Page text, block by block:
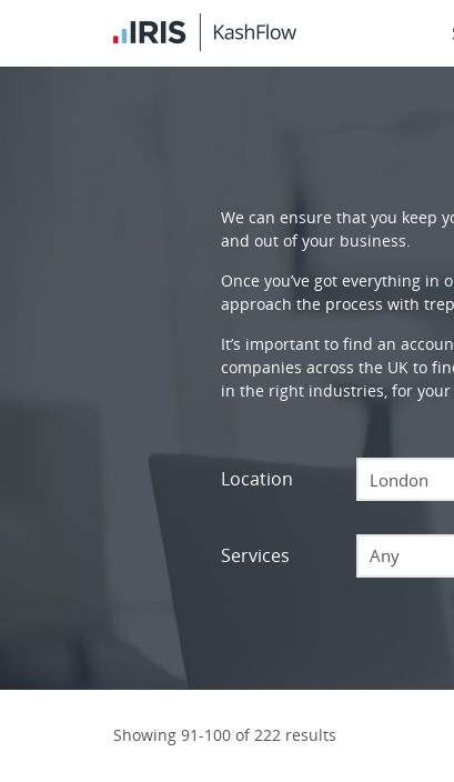
We can ensure that you keep
and out of your business.
Once you’ve got everything in
approach the process with
It’s important to find an
companies across the UK to
in the right industries, for your
Location
Services Any
Showing 91-100 of 222 results